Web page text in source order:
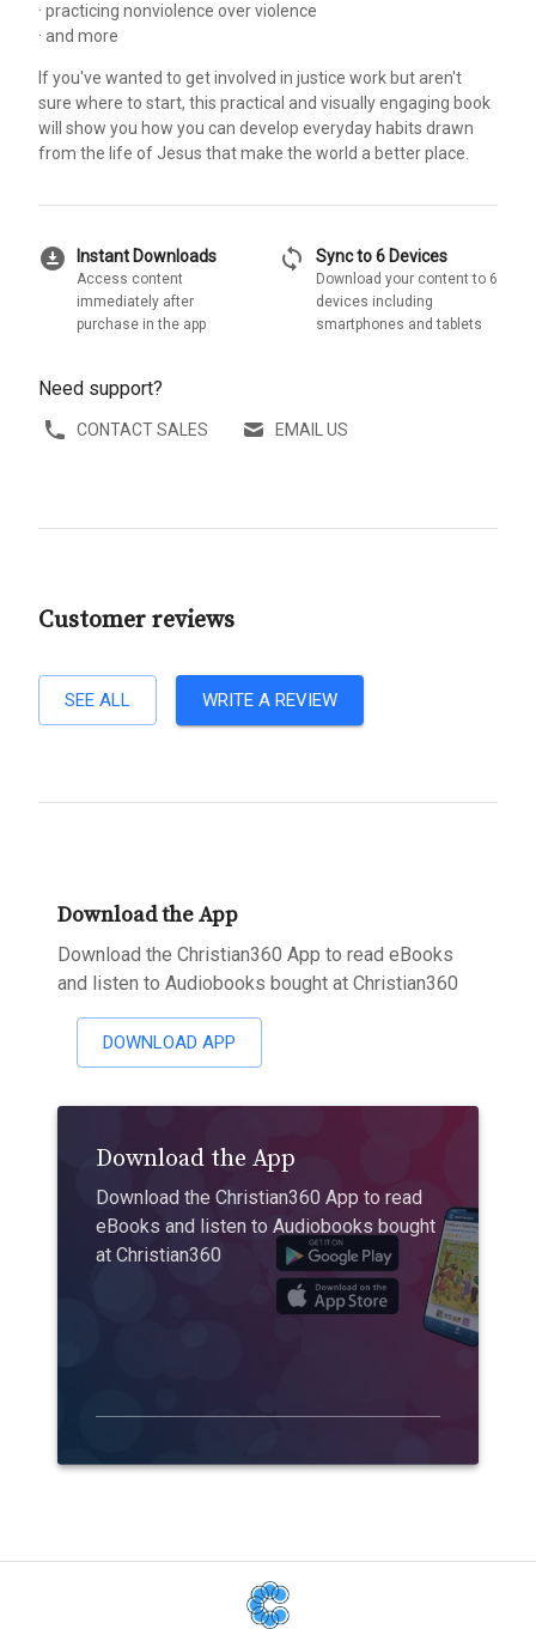
· practicing nonviolence over violence
· and more
If you've wanted to get involved in justice work but aren't
sure where to start, this practical and visually engaging book
will show you how you can develop everyday habits drawn
from the life of Jesus that make the world a better place.
download_for_offline Instant Downloads
Access content
immediately after
purchase in the app
sync Sync to 6 Devices
Download your content to 6
devices including
smartphones and tablets
Need support?
CONTACT SALES EMAIL US
Customer reviews
SEE ALL WRITE A REVIEW
Download the App
Download the Christian360 App to read eBooks
and listen to Audiobooks bought at Christian360
DOWNLOAD APP
Download the App
Download the Christian360 App to read
eBooks and listen to Audiobooks bought
at Christian360